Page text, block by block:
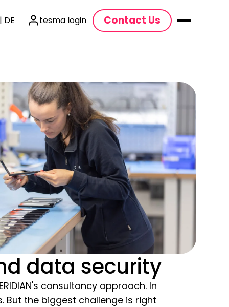
DE tesma login Contact Us
data security
consultancy approach. In
the biggest challenge is right